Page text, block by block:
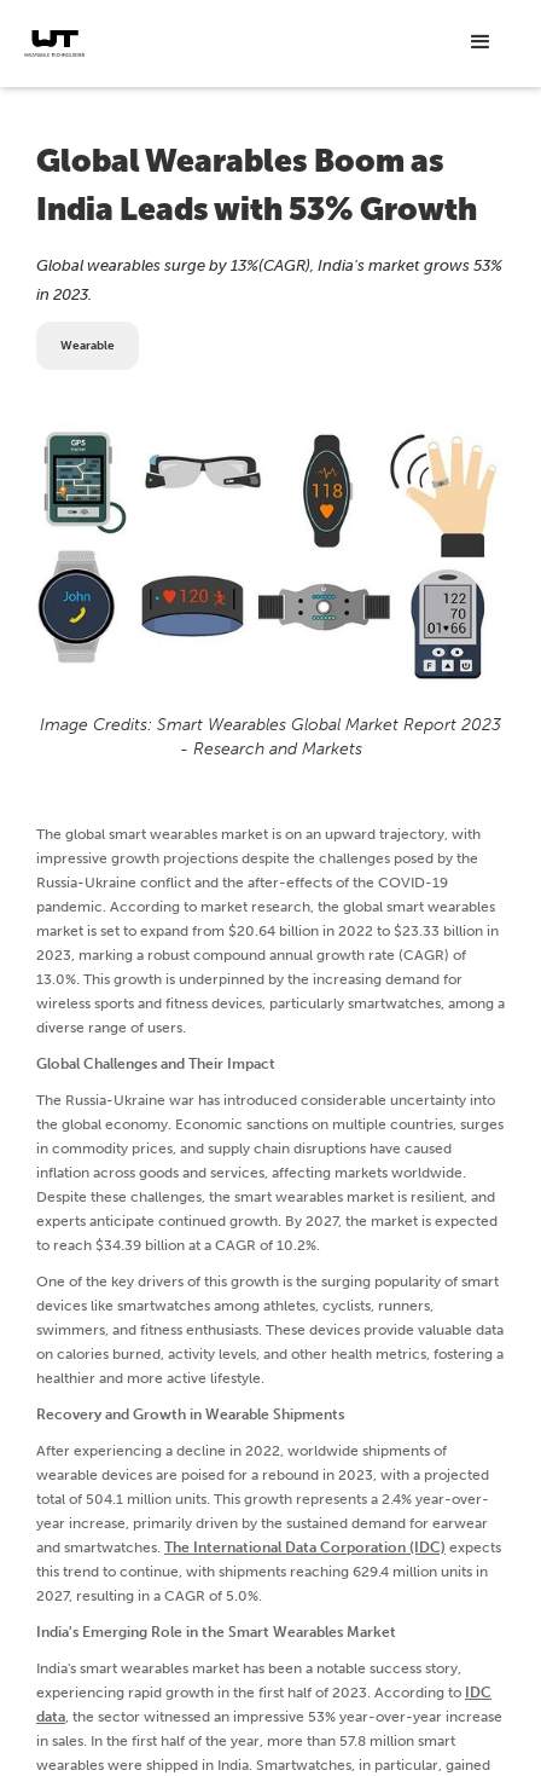
Global Wearables Boom as
India Leads with 53% Growth
Global wearables surge by 13%(CAGR), India's market grows 53%
in 2023.
Wearable
Image Credits: Smart Wearables Global Market Report 2023
- Research and Markets
The global smart wearables market is on an upward trajectory, with
impressive growth projections despite the challenges posed by the
Russia-Ukraine conflict and the after-effects of the COVID-19
pandemic. According to market research, the global smart wearables
market is set to expand from $20.64 billion in 2022 to $23.33 billion in
2023, marking a robust compound annual growth rate (CAGR) of
13.0%. This growth is underpinned by the increasing demand for
wireless sports and fitness devices, particularly smartwatches, among a
diverse range of users.
Global Challenges and Their Impact
The Russia-Ukraine war has introduced considerable uncertainty into
the global economy. Economic sanctions on multiple countries, surges
in commodity prices, and supply chain disruptions have caused
inflation across goods and services, affecting markets worldwide.
Despite these challenges, the smart wearables market is resilient, and
experts anticipate continued growth. By 2027, the market is expected
to reach $34.39 billion at a CAGR of 10.2%.
One of the key drivers of this growth is the surging popularity of smart
devices like smartwatches among athletes, cyclists, runners,
swimmers, and fitness enthusiasts. These devices provide valuable data
on calories burned, activity levels, and other health metrics, fostering a
healthier and more active lifestyle.
Recovery and Growth in Wearable Shipments
After experiencing a decline in 2022, worldwide shipments of
wearable devices are poised for a rebound in 2023, with a projected
total of 504.1 million units. This growth represents a 2.4% year-over-
year increase, primarily driven by the sustained demand for earwear
and smartwatches. The International Data Corporation (IDC) expects
this trend to continue, with shipments reaching 629.4 million units in
2027, resulting in a CAGR of 5.0%.
India's Emerging Role in the Smart Wearables Market
India's smart wearables market has been a notable success story,
experiencing rapid growth in the first half of 2023. According to
IDC
data, the sector witnessed an impressive 53% year-over-year increase
in sales. In the first half of the year, more than 57.8 million smart
wearables were shipped in India. Smartwatches, in particular, gained